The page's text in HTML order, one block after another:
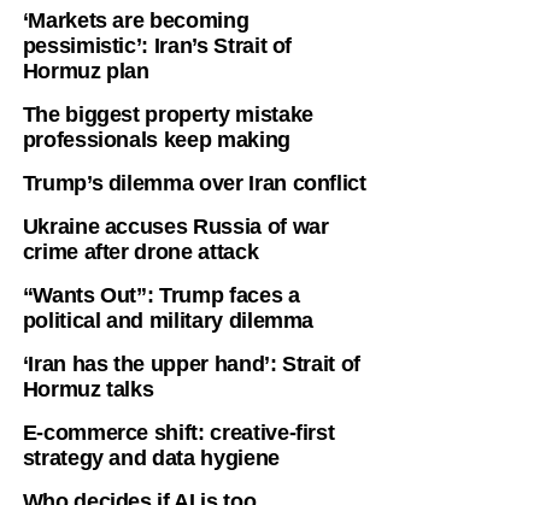
‘Markets are becoming
pessimistic’: Iran’s Strait of
Hormuz plan
The biggest property mistake
professionals keep making
Trump’s dilemma over Iran conflict
Ukraine accuses Russia of war
crime after drone attack
“Wants Out”: Trump faces a
political and military dilemma
‘Iran has the upper hand’: Strait of
Hormuz talks
E-commerce shift: creative-first
strategy and data hygiene